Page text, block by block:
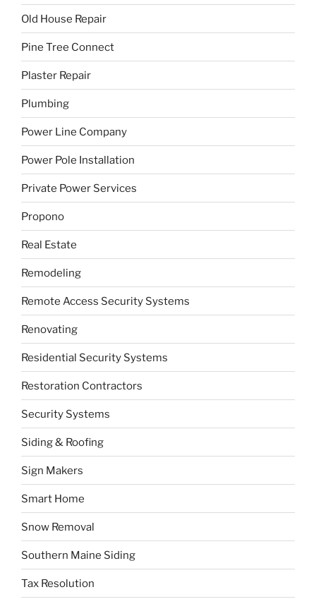
Old House Repair
Pine Tree Connect
Plaster Repair
Plumbing
Power Line Company
Power Pole Installation
Private Power Services
Propono
Real Estate
Remodeling
Remote Access Security Systems
Renovating
Residential Security Systems
Restoration Contractors
Security Systems
Siding & Roofing
Sign Makers
Smart Home
Snow Removal
Southern Maine Siding
Tax Resolution